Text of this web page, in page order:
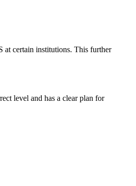
at certain institutions. This further
level and has a clear plan for